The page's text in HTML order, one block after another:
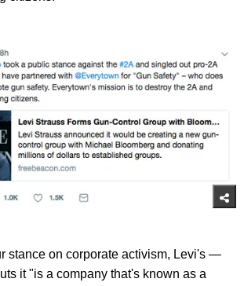
stance on corporate activism, Levi's —
it "is a company that's known as a